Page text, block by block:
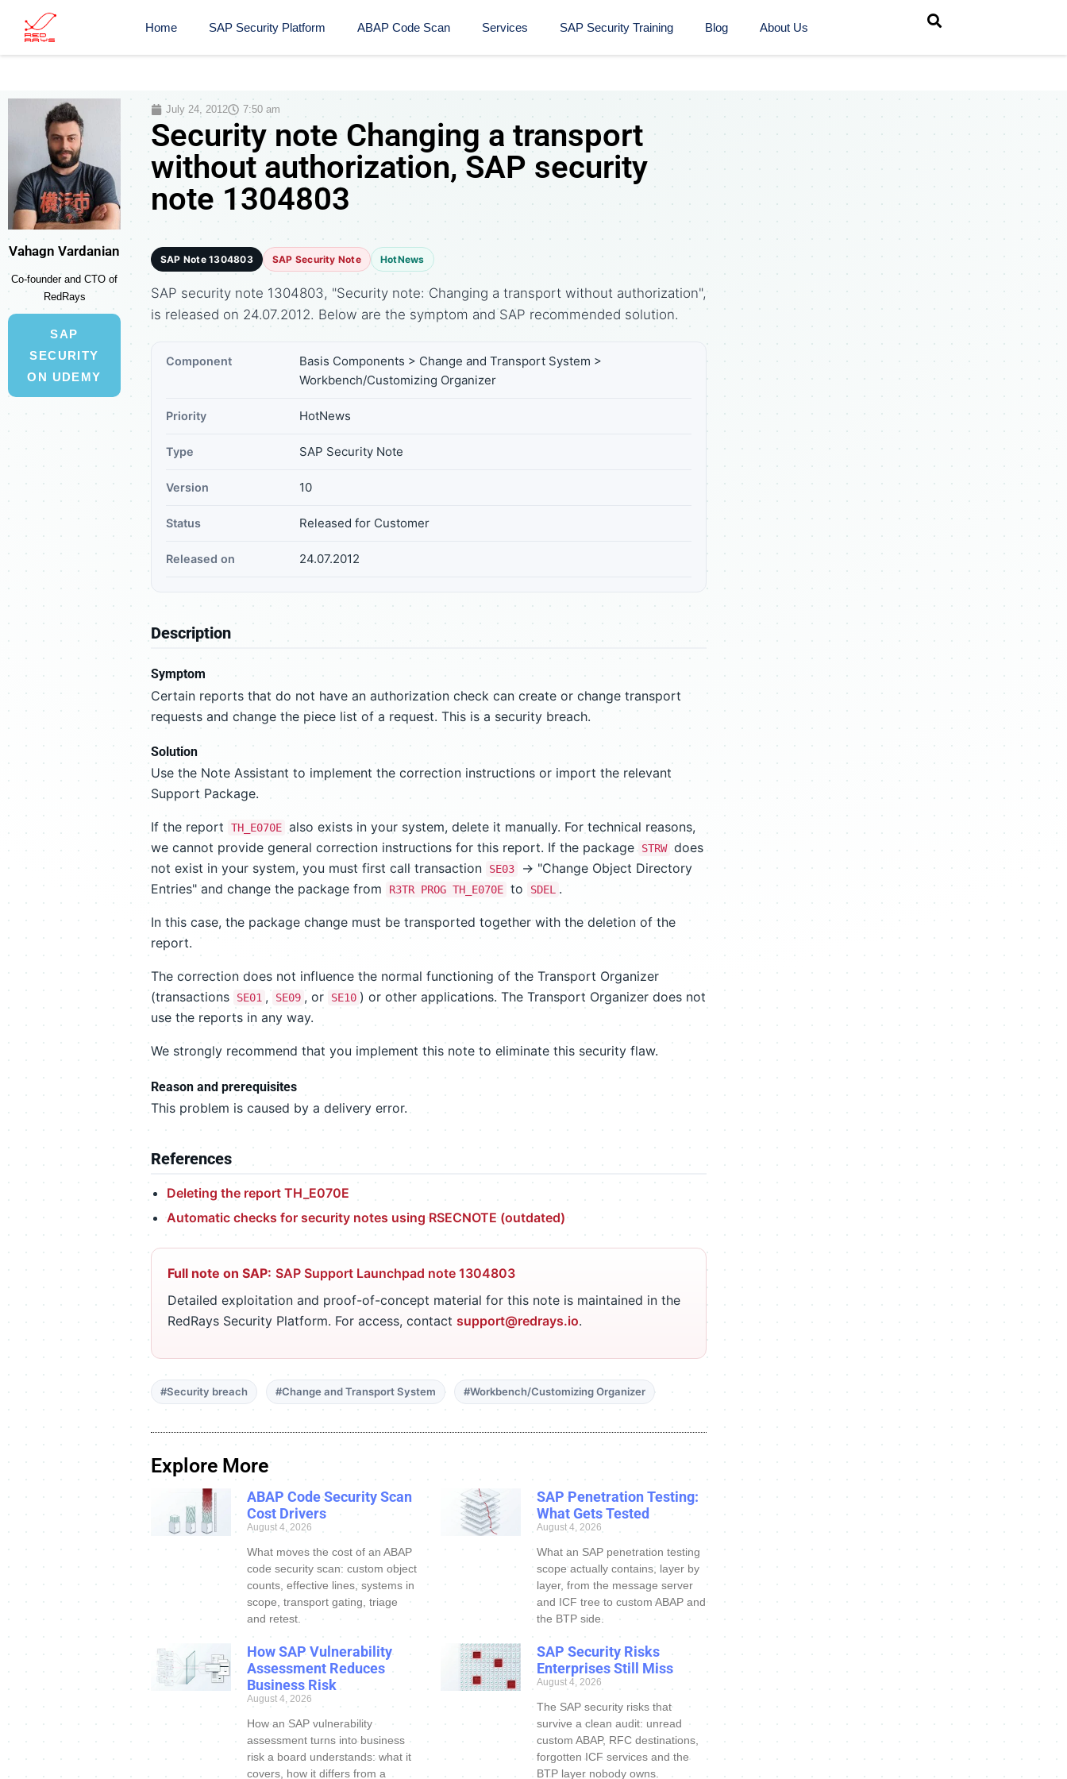
Home SAP Security Platform ABAP Code Scan Services SAP Security Training​ Blog About Us
Vahagn Vardanian
Co-founder and CTO of
RedRays
SAP
SECURITY
ON UDEMY
July 24, 2012 7:50 am
Security note Changing a transport
without authorization, SAP security
note 1304803
SAP Note 1304803 SAP Security Note HotNews
SAP security note 1304803, "Security note: Changing a transport without authorization",
is released on 24.07.2012. Below are the symptom and SAP recommended solution.
Component
Basis Components > Change and Transport System >
Workbench/Customizing Organizer
Priority HotNews
Type SAP Security Note
Version 10
Status Released for Customer
Released on 24.07.2012
Description
Symptom
Certain reports that do not have an authorization check can create or change transport
requests and change the piece list of a request. This is a security breach.
Solution
Use the Note Assistant to implement the correction instructions or import the relevant
Support Package.
If the report TH_E070E also exists in your system, delete it manually. For technical reasons,
we cannot provide general correction instructions for this report. If the package STRW does
not exist in your system, you must first call transaction
SE03
-> "Change Object Directory
Entries" and change the package from
R3TR PROG TH_E070E to SDEL .
In this case, the package change must be transported together with the deletion of the
report.
The correction does not influence the normal functioning of the Transport Organizer
(transactions
SE01 , SE09 , or SE10 ) or other applications. The Transport Organizer does not
use the reports in any way.
We strongly recommend that you implement this note to eliminate this security flaw.
Reason and prerequisites
This problem is caused by a delivery error.
References
Deleting the report TH_E070E
Automatic checks for security notes using RSECNOTE (outdated)
Full note on SAP: SAP Support Launchpad note 1304803
Detailed exploitation and proof-of-concept material for this note is maintained in the
RedRays Security Platform. For access, contact support@redrays.io.
#Security breach #Change and Transport System #Workbench/Customizing Organizer
Explore More
ABAP Code Security Scan
Cost Drivers
August 4, 2026
What moves the cost of an ABAP
code security scan: custom object
counts, effective lines, systems in
scope, transport gating, triage
and retest.
SAP Penetration Testing:
What Gets Tested
August 4, 2026
What an SAP penetration testing
scope actually contains, layer by
layer, from the message server
and ICF tree to custom ABAP and
the BTP side.
How SAP Vulnerability
Assessment Reduces
Business Risk
August 4, 2026
How an SAP vulnerability
assessment turns into business
risk a board understands: what it
covers, how it differs from a
SAP Security Risks
Enterprises Still Miss
August 4, 2026
The SAP security risks that
survive a clean audit: unread
custom ABAP, RFC destinations,
forgotten ICF services and the
BTP layer nobody owns.